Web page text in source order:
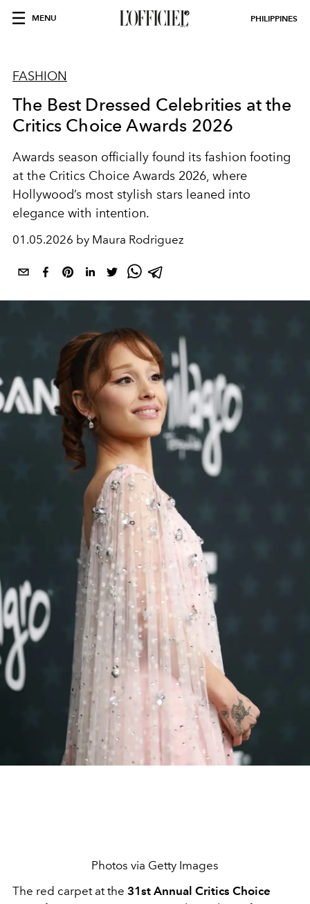
MENU PHILIPPINES
FASHION
The Best Dressed Celebrities at the
Critics Choice Awards 2026
Awards season officially found its fashion footing
at the Critics Choice Awards 2026, where
Hollywood’s most stylish stars leaned into
elegance with intention.
01.05.2026 by Maura Rodriguez
Photos via Getty Images
The red carpet at the 31st Annual Critics Choice